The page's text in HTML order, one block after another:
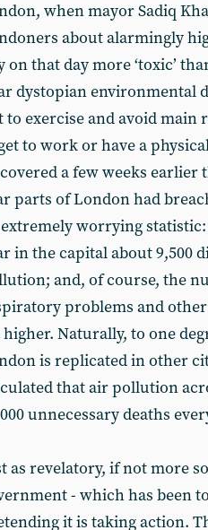
when mayor Sadiq
about alarmingly
on that day more ‘toxic’
dystopian environmental
to exercise and avoid main
to work or have a
a few weeks
parts of London had
worrying
in the capital about 9,500
and, of course, the
problems and
Naturally, to one
is replicated in other
that air pollution
unnecessary deaths
as revelatory, if not more
- which has been
it is taking action.